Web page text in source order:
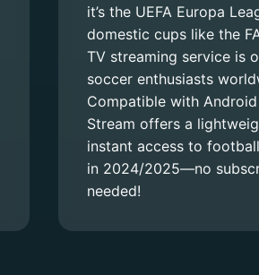
it’s the UEFA Europa
domestic cups like the
TV streaming service is
soccer enthusiasts
Compatible with
Stream offers a
instant access to
in 2024/2025—no
needed!